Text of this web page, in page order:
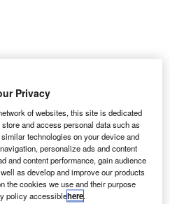
manufactured and integrated
(ICC) as part of the
Agency’s automated transfer
is an automatic
Privacy
of websites, this site is dedicated
and access personal data such as
technologies on your device and
personalize ads and content
and content performance, gain audience
as develop and improve our products
the cookies we use and their purpose
policy accessiblehere.